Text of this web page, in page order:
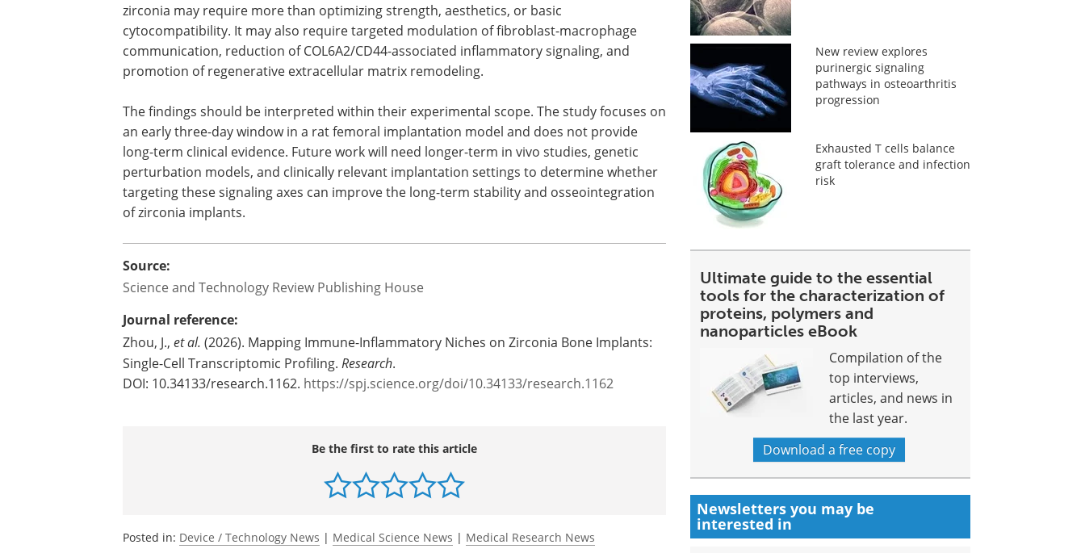
zirconia may require more than optimizing strength, aesthetics, or basic
cytocompatibility. It may also require targeted modulation of fibroblast-macrophage
communication, reduction of COL6A2/CD44-associated inflammatory signaling, and
promotion of regenerative extracellular matrix remodeling.
The findings should be interpreted within their experimental scope. The study focuses on
an early three-day window in a rat femoral implantation model and does not provide
long-term clinical evidence. Future work will need longer-term in vivo studies, genetic
perturbation models, and clinically relevant implantation settings to determine whether
targeting these signaling axes can improve the long-term stability and osseointegration
of zirconia implants.
Source:
Science and Technology Review Publishing House
Journal reference:
Zhou, J., et al. (2026). Mapping Immune-Inflammatory Niches on Zirconia Bone Implants:
Single-Cell Transcriptomic Profiling. Research.
DOI: 10.34133/research.1162. https://spj.science.org/doi/10.34133/research.1162
Be the first to rate this article
Posted in: Device / Technology News | Medical Science News | Medical Research News
New review explores
purinergic signaling
pathways in osteoarthritis
progression
Exhausted T cells balance
graft tolerance and infection
risk
Ultimate guide to the essential
tools for the characterization of
proteins, polymers and
nanoparticles eBook
Compilation of the
top interviews,
articles, and news in
the last year.
Download a free copy
Newsletters you may be
interested in